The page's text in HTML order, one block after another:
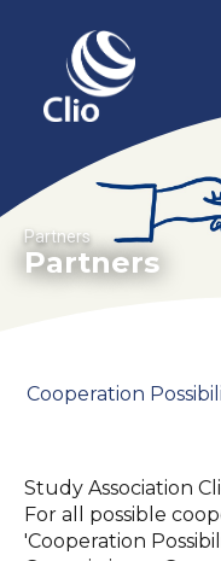
Partners
Partners
Cooperation
Study Association
For all possible
'Cooperation